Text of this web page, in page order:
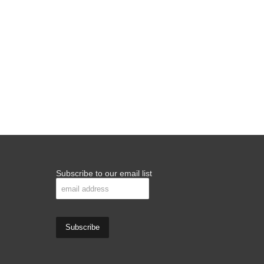
Subscribe to our email list